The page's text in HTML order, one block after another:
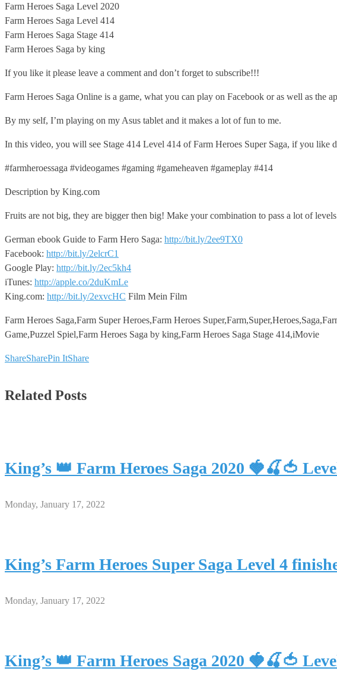
Farm Heroes Saga Level 2020
Farm Heroes Saga Level 414
Farm Heroes Saga Stage 414
Farm Heroes Saga by king
If you like it please leave a comment and don’t forget to subscribe!!!
Farm Heroes Saga Online is a game, what you can play on Facebook or as well as the
By my self, I’m playing on my Asus tablet and it makes a lot of fun to me.
In this video, you will see Stage 414 Level 414 of Farm Heroes Super Saga, if you like
#farmheroessaga #videogames #gaming #gameheaven #gameplay #414
Description by King.com
Fruits are not big, they are bigger then big! Make your combination to pass a lot of
German ebook Guide to Farm Hero Saga: http://bit.ly/2ee9TX0
Facebook: http://bit.ly/2elcrC1
Google Play: http://bit.ly/2ec5kh4
iTunes: http://apple.co/2duKmLe
King.com: http://bit.ly/2exvcHC Film Mein Film
Farm Heroes Saga,Farm Super Heroes,Farm Heroes
Game,Puzzel Spiel,Farm Heroes Saga by king,Farm Heroes Saga Stage 414,iMovie
ShareSharePin ItShare
Related Posts
King’s 👑 Farm Heroes Saga 2020 🍓🍒🍅
Monday, January 17, 2022
King’s Farm Heroes Super Saga Level 4
Monday, January 17, 2022
King’s 👑 Farm Heroes Saga 2020 🍓🍒🍅